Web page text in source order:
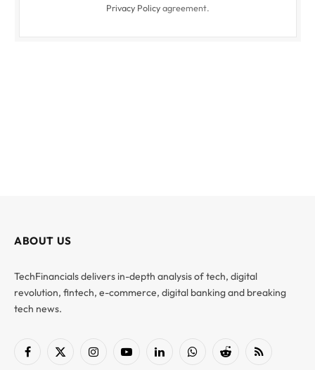
Privacy Policyagreement.
ABOUT US
TechFinancials delivers in-depth analysis of tech, digital
revolution, fintech, e-commerce, digital banking and breaking
tech news.
Facebook
X
InstagramYouTubeLinkedInWhatsAppReddit RSS